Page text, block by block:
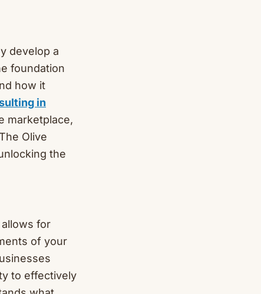
develop a
foundation
how it
in
marketplace,
Olive
the
for
of your
to effectively